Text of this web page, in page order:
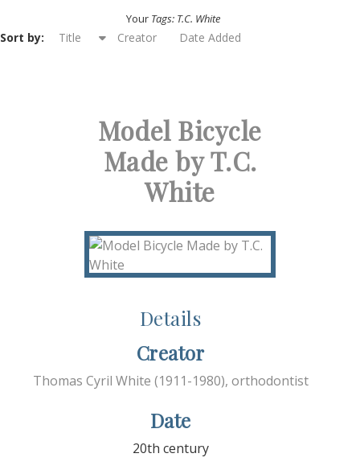
Your Tags: T.C. White
Sort by: Title Creator Date Added
Model Bicycle
Made by T.C.
White
Details
Creator
Thomas Cyril White (1911-1980), orthodontist
Date
20th century